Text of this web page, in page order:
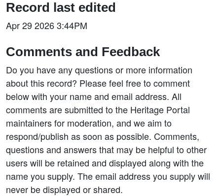
Record last edited
Apr 29 2026 3:44PM
Comments and Feedback
Do you have any questions or more information
about this record? Please feel free to comment
below with your name and email address. All
comments are submitted to the Heritage Portal
maintainers for moderation, and we aim to
respond/publish as soon as possible. Comments,
questions and answers that may be helpful to other
users will be retained and displayed along with the
name you supply. The email address you supply will
never be displayed or shared.